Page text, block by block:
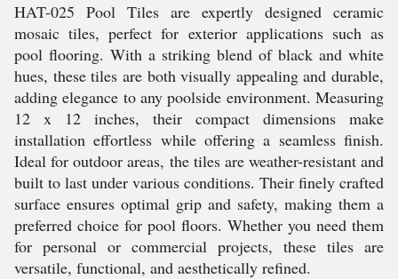
HAT-025 Pool Tiles are expertly designed ceramic
mosaic tiles, perfect for exterior applications such as
pool flooring. With a striking blend of black and white
hues, these tiles are both visually appealing and durable,
adding elegance to any poolside environment. Measuring
12 x 12 inches, their compact dimensions make
installation effortless while offering a seamless finish.
Ideal for outdoor areas, the tiles are weather-resistant and
built to last under various conditions. Their finely crafted
surface ensures optimal grip and safety, making them a
preferred choice for pool floors. Whether you need them
for personal or commercial projects, these tiles are
versatile, functional, and aesthetically refined.